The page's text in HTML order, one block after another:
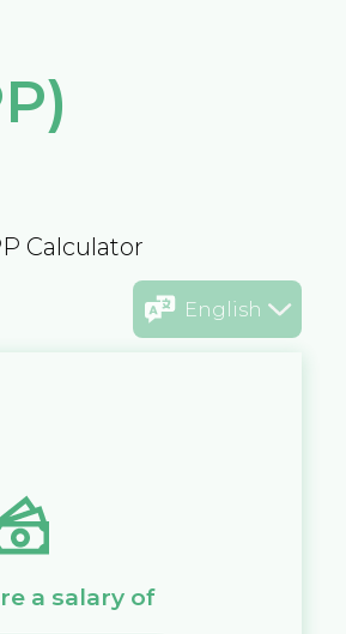
Calculator
English
a salary of